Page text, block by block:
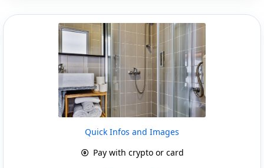
Quick Infos and Images
Pay with crypto or card